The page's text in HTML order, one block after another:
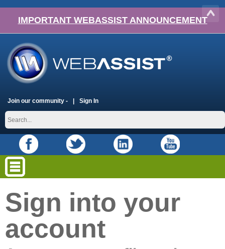
IMPORTANT WEBASSIST ANNOUNCEMENT
Join our community - Sign In
Sign into your
account